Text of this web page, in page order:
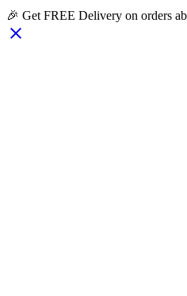
🎉 Get FREE Delivery on orders